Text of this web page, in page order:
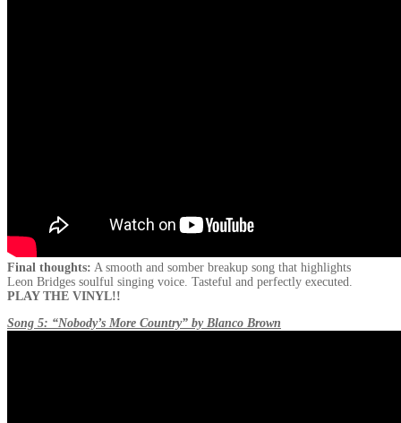
Final thoughts: A smooth and somber breakup song that highlights
Leon Bridges soulful singing voice. Tasteful and perfectly executed.
PLAY THE VINYL!!
Song 5: “Nobody’s More Country” by Blanco Brown